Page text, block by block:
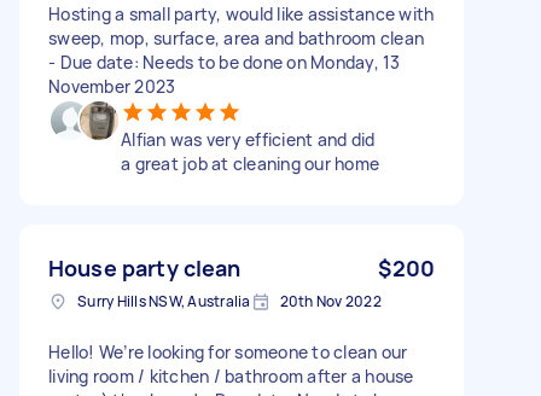
Hosting a small party, would like assistance with
sweep, mop, surface, area and bathroom clean
- Due date: Needs to be done on Monday, 13
November 2023
Alfian was very efficient and did
a great job at cleaning our home
House party clean $200
Surry Hills NSW, Australia 20th Nov 2022
Hello! We’re looking for someone to clean our
living room / kitchen / bathroom after a house